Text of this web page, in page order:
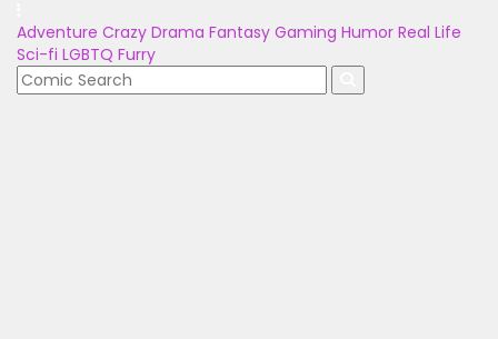
Adventure Crazy Drama Fantasy Gaming Humor Real Life
Sci-fi LGBTQ Furry